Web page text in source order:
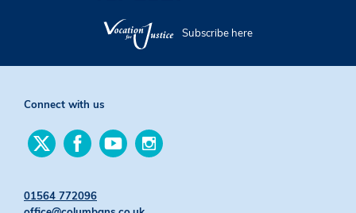
Subscribe here
Connect with us
Find
us
Find
us
Find
us
01564 772096